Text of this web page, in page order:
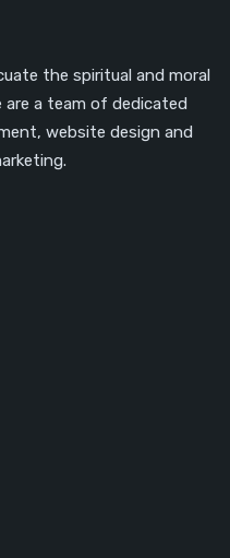
the spiritual and moral
are a team of dedicated
website design and